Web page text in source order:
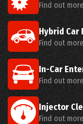
Find out
Hybrid Car
Find out
In-Car
Find out
Injector
Find out